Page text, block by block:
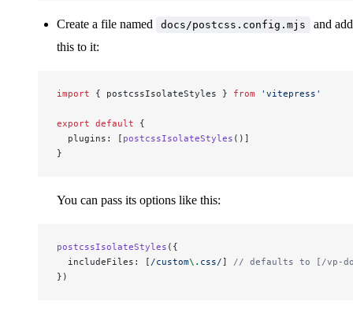
Create a file named docs/postcss.config.mjs
and add
this to it:
import { postcssIsolateStyles } from 'vitepress'
export default {
  plugins: [
postcssIsolateStyles ()]
}
You can pass its options like this:
postcssIsolateStyles ({
  includeFiles: [
/custom\. css/] // defaults to [/vp-
})